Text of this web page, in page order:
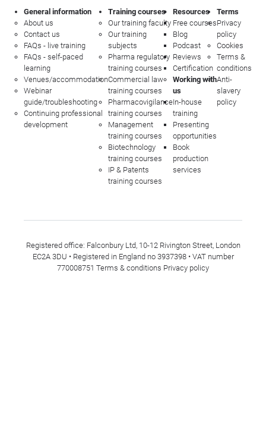
General information
About us
Contact us
FAQs - live training
FAQs - self-paced
learning
Venues/accommodation
Webinar
guide/troubleshooting
Continuing professional
development
Training courses
Our training faculty
Our training
subjects
Pharma regulatory
training courses
Commercial law
training courses
Pharmacovigilance
training courses
Management
training courses
Biotechnology
training courses
IP & Patents
training courses
Resources
Free courses
Blog
Podcast
Reviews
Certification
Working with
us
In-house
training
Presenting
opportunities
Book
production
services
Terms
Privacy
policy
Cookies
Terms &
conditions
Anti-
slavery
policy
Registered office: Falconbury Ltd, 10-12 Rivington Street, London
EC2A 3DU • Registered in England no 3937398 • VAT number
770008751 Terms & conditions Privacy policy